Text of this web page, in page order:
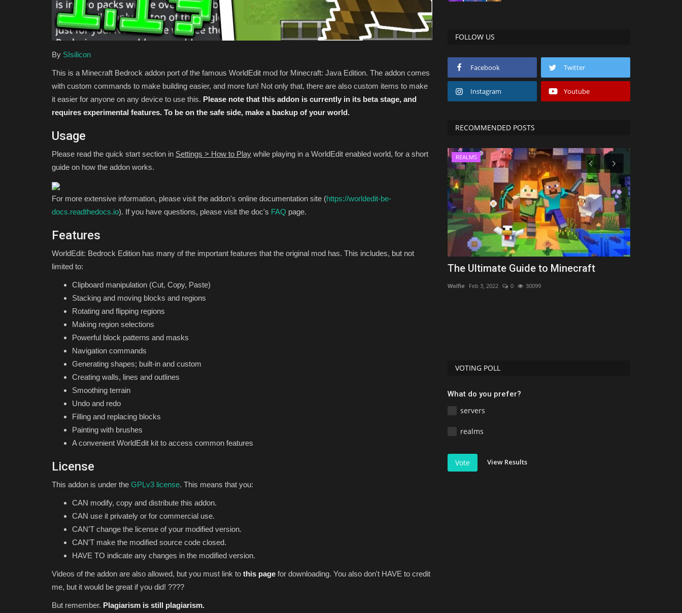
By SIsilicon
This is a Minecraft Bedrock addon port of the famous WorldEdit mod for Minecraft: Java Edition. The addon comes
with custom commands to make building easier, and more fun! Not only that, there are also custom items to make
it easier for anyone on any device to use this. Please note that this addon is currently in its beta stage, and
requires experimental features. To be on the safe side, make a backup of your world.
Usage
Please read the quick start section in Settings > How to Play while playing in a WorldEdit enabled world, for a short
guide on how the addon works.
For more extensive information, please visit the addon's online documentation site (https://worldedit-be-
docs.readthedocs.io). If you have questions, please visit the doc's FAQ page.
Features
WorldEdit: Bedrock Edition has many of the important features that the original mod has. This includes, but not
limited to:
Clipboard manipulation (Cut, Copy, Paste)
Stacking and moving blocks and regions
Rotating and flipping regions
Making region selections
Powerful block patterns and masks
Navigation commands
Generating shapes; built-in and custom
Creating walls, lines and outlines
Smoothing terrain
Undo and redo
Filling and replacing blocks
Painting with brushes
A convenient WorldEdit kit to access common features
License
This addon is under the GPLv3 license. This means that you:
CAN modify, copy and distribute this addon.
CAN use it privately or for commercial use.
CAN'T change the license of your modified version.
CAN'T make the modified source code closed.
HAVE TO indicate any changes in the modified version.
Videos of the addon are also allowed, but you must link to this page for downloading. You also don't HAVE to credit
me, but it would be great if you did! ????
But remember. Plagiarism is still plagiarism.
FOLLOW US
Facebook Twitter
Instagram Youtube
RECOMMENDED POSTS
SEEDS
The Best Minecraft Survival Seed For
Minecraft 1.21!
mcpecentraladmin Jun 1, 2024 0 8602
Texture Packs REALMS
The Ultimate Guide to Minecraft
Wolfie Feb 3, 2022 0 30099
VOTING POLL
What do you prefer?
servers
realms
Vote View Results